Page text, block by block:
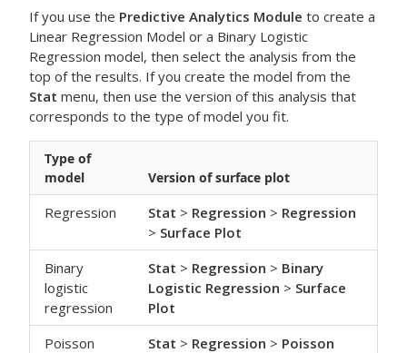
If you use the Predictive Analytics Module to create a
Linear Regression Model or a Binary Logistic
Regression model, then select the analysis from the
top of the results. If you create the model from the
Stat menu, then use the version of this analysis that
corresponds to the type of model you fit.
Type of
model
Version of surface plot
Regression Stat > Regression > Regression
> Surface Plot
Binary
logistic
regression
Stat > Regression > Binary
Logistic Regression > Surface
Plot
Poisson
Stat > Regression > Poisson